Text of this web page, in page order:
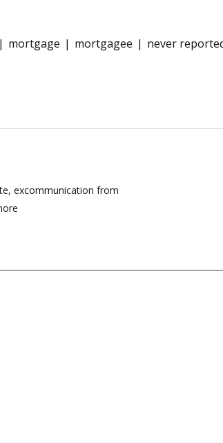
mortgage mortgagee never
excommunication from